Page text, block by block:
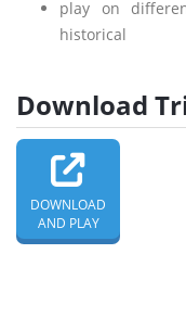
play on
historical
Download
DOWNLOAD
AND PLAY